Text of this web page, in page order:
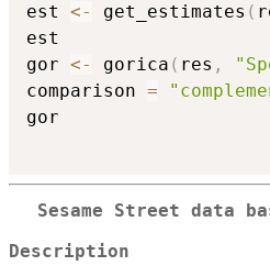
est <- get_estimates (
est
gor <- gorica ( res ,
comparison =
gor
Sesame Street data
Description